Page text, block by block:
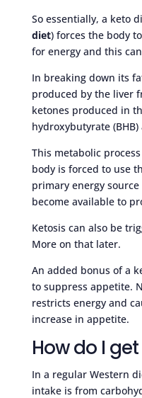
So essentially, a keto
diet) forces the body
for energy and this
In breaking down its
produced by the liver
ketones produced in
hydroxybutyrate
This metabolic process
body is forced to use
primary energy
become available to
Ketosis can also be
More on that later.
An added bonus of a
to suppress appetite.
restricts energy and
increase in appetite.
How do I
In a regular Western
intake is from